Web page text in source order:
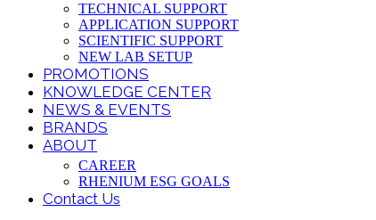
TECHNICAL SUPPORT
APPLICATION SUPPORT
SCIENTIFIC SUPPORT
NEW LAB SETUP
PROMOTIONS
KNOWLEDGE CENTER
NEWS & EVENTS
BRANDS
ABOUT
CAREER
RHENIUM ESG GOALS
Contact Us